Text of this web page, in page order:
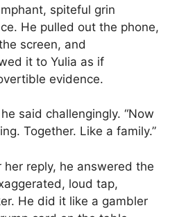
spiteful grin
He pulled out the phone,
screen, and
it to Yulia as if
evidence.
said challengingly. “Now
Together. Like a family.”
reply, he answered the
loud tap,
He did it like a gambler